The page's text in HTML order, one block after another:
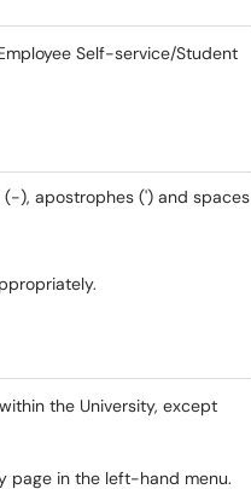
Self-service/Student
), apostrophes (') and spaces
the University, except
page in the left-hand menu.